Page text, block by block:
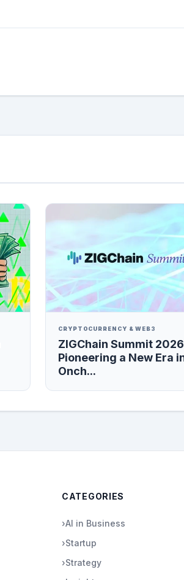
CRYPTOCURRENCY & WEB3
ZIGChain Summit
Pioneering a New Era
Onch...
CATEGORIES
›AI in Business
›Startup
›Strategy